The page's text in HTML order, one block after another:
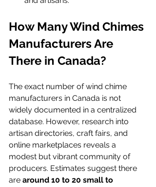
How Many Wind Chimes
Manufacturers Are
There in Canada?
The exact number of wind chime
manufacturers in Canada is not
widely documented in a centralized
database. However, research into
artisan directories, craft fairs, and
online marketplaces reveals a
modest but vibrant community of
producers. Estimates suggest there
are around 10 to 20 small to